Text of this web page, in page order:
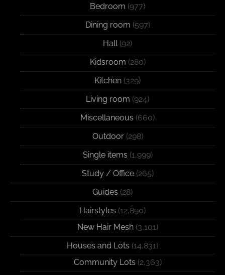
Bedroom (977)
Dining room (597)
Hall(92)
Kidsroom (280)
Kitchen (329)
Living room (924)
Miscellaneous (660)
Outdoor(298)
Single items (1,999)
Study / Office(265)
Guides (28)
Hairstyles (12,890)
New Hair Mesh(3,101)
Houses and Lots (14,831)
Community Lots (2,363)